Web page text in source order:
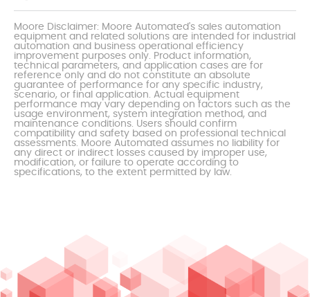
Moore Disclaimer: Moore Automated's sales automation
equipment and related solutions are intended for industrial
automation and business operational efficiency
improvement purposes only. Product information,
technical parameters, and application cases are for
reference only and do not constitute an absolute
guarantee of performance for any specific industry,
scenario, or final application. Actual equipment
performance may vary depending on factors such as the
usage environment, system integration method, and
maintenance conditions. Users should confirm
compatibility and safety based on professional technical
assessments. Moore Automated assumes no liability for
any direct or indirect losses caused by improper use,
modification, or failure to operate according to
specifications, to the extent permitted by law.